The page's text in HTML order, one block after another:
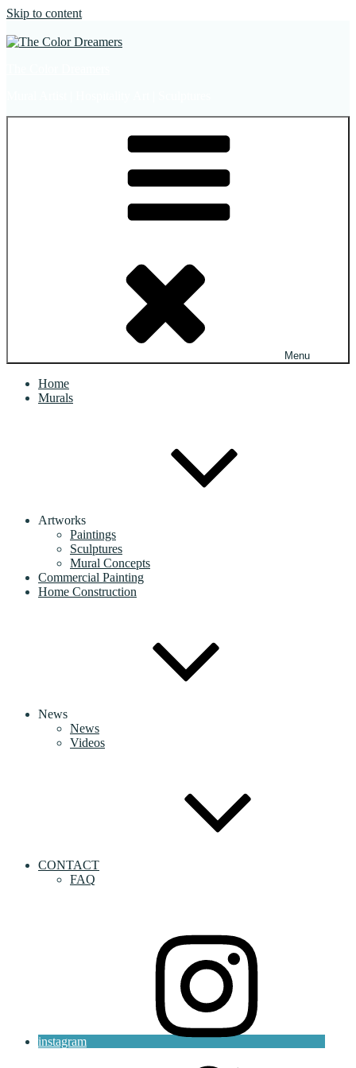
Skip to content
Menu
Home
Murals
Artworks
Paintings
Sculptures
Mural Concepts
Commercial Painting
Home Construction
News
News
Videos
CONTACT
FAQ
instagram